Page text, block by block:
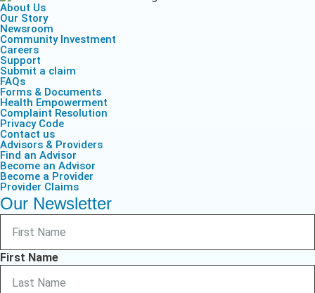
About Us
Our Story
Newsroom
Community Investment
Careers
Support
Submit a claim
FAQs
Forms & Documents
Health Empowerment
Complaint Resolution
Privacy Code
Contact us
Advisors & Providers
Find an Advisor
Become an Advisor
Become a Provider
Provider Claims
Our Newsletter
First Name